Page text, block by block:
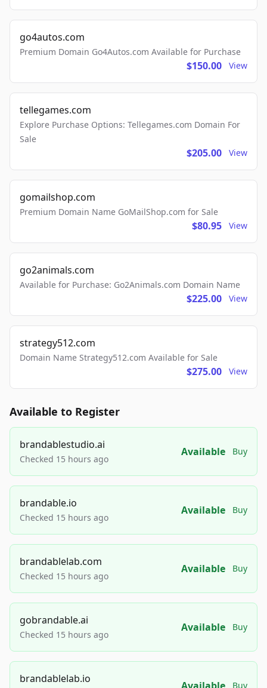
go4autos.com
Premium Domain Go4Autos.com Available for Purchase
$150.00 View
tellegames.com
Explore Purchase Options: Tellegames.com Domain For
Sale
$205.00 View
gomailshop.com
Premium Domain Name GoMailShop.com for Sale
$80.95 View
go2animals.com
Available for Purchase: Go2Animals.com Domain Name
$225.00 View
strategy512.com
Domain Name Strategy512.com Available for Sale
$275.00 View
Available to Register
brandablestudio.ai
Checked 15 hours ago
Available Buy
brandable.io
Checked 15 hours ago
Available Buy
brandablelab.com
Checked 15 hours ago
Available Buy
gobrandable.ai
Checked 15 hours ago
Available Buy
brandablelab.io
Buy